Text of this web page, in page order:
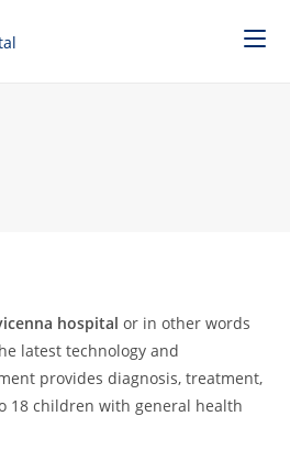
hospital or in other words
latest technology and
provides diagnosis, treatment,
18 children with general health